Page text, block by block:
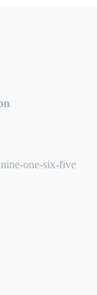
one-six-five